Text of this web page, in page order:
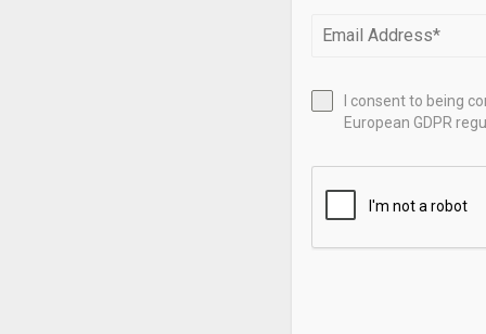
While BD
Equities or
I consent to being
European GDPR